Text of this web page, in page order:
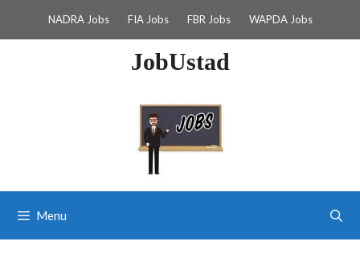
NADRA Jobs FIA Jobs FBR Jobs WAPDA Jobs
JobUstad
Menu